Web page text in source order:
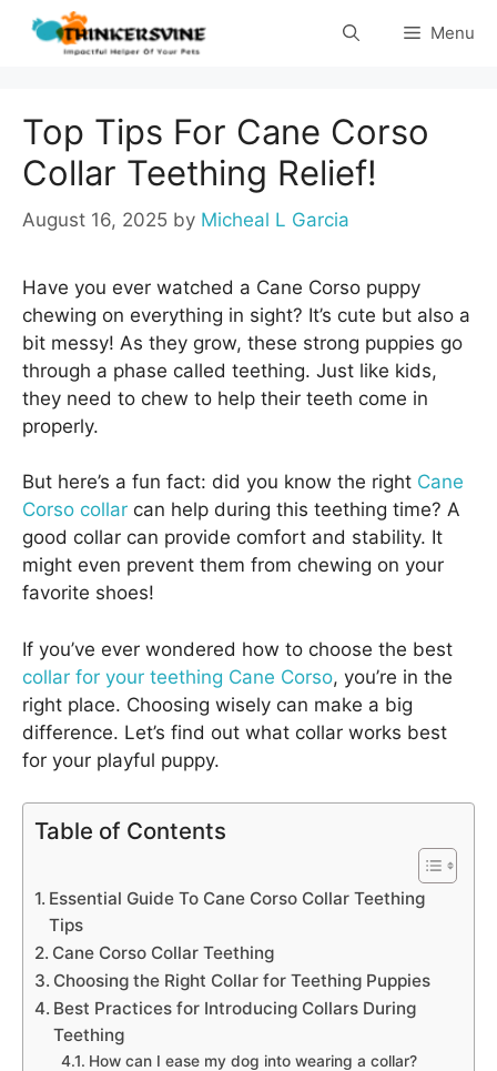
Skip
Menu
Top Tips For Cane Corso
Collar Teething Relief!
August 16, 2025 by Micheal L Garcia
Have you ever watched a Cane Corso puppy
chewing on everything in sight? It’s cute but also a
bit messy! As they grow, these strong puppies go
through a phase called teething. Just like kids,
they need to chew to help their teeth come in
properly.
But here’s a fun fact: did you know the right Cane
Corso collar can help during this teething time? A
good collar can provide comfort and stability. It
might even prevent them from chewing on your
favorite shoes!
If you’ve ever wondered how to choose the best
collar for your teething Cane Corso, you’re in the
right place. Choosing wisely can make a big
difference. Let’s find out what collar works best
for your playful puppy.
Table of Contents
Essential Guide To Cane Corso Collar Teething
Tips
Cane Corso Collar Teething
Choosing the Right Collar for Teething Puppies
Best Practices for Introducing Collars During
Teething
How can I ease my dog into wearing a collar?